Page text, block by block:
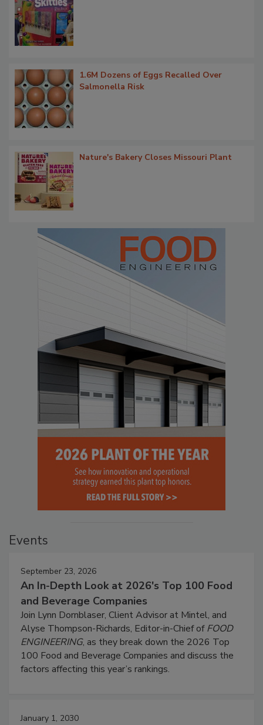
1.6M Dozens of Eggs Recalled Over
Salmonella Risk
Nature's Bakery Closes Missouri Plant
Events
September 23, 2026
An In-Depth Look at 2026's Top 100 Food
and Beverage Companies
Join Lynn Dornblaser, Client Advisor at Mintel, and
Alyse Thompson-Richards, Editor-in-Chief ofFOOD
ENGINEERING, as they break down the 2026 Top
100 Food and Beverage Companies and discuss the
factors affecting this year’s rankings.
January 1, 2030